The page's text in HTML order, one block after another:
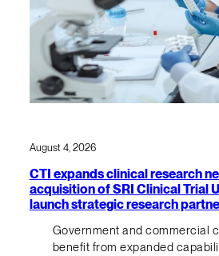
August 4, 2026
CTI expands clinical research
acquisition of SRI Clinical Trial
launch strategic research
Government and commercial
benefit from expanded